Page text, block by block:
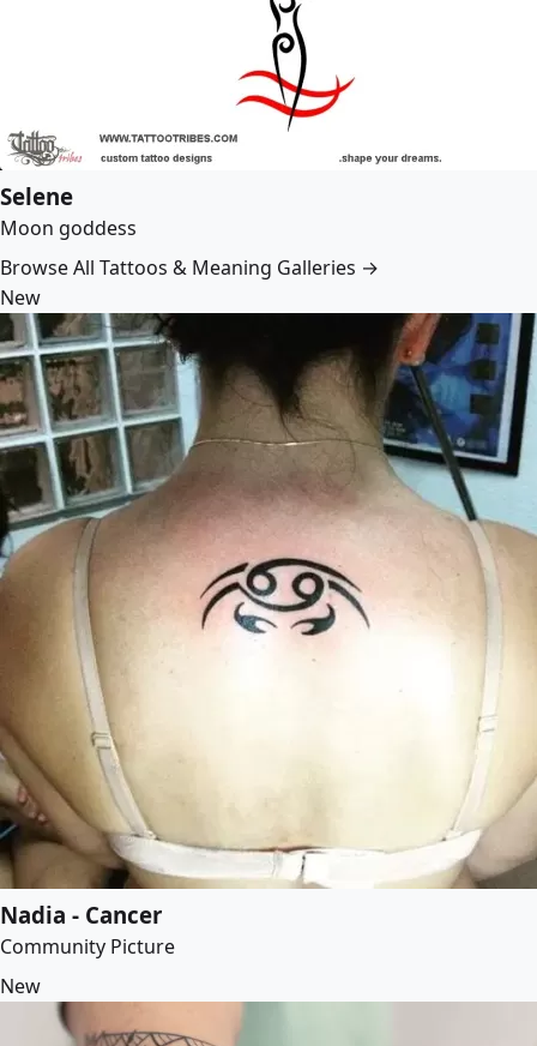
Selene
Moon goddess
Browse All Tattoos & Meaning Galleries →
New
Nadia - Cancer
Community Picture
New